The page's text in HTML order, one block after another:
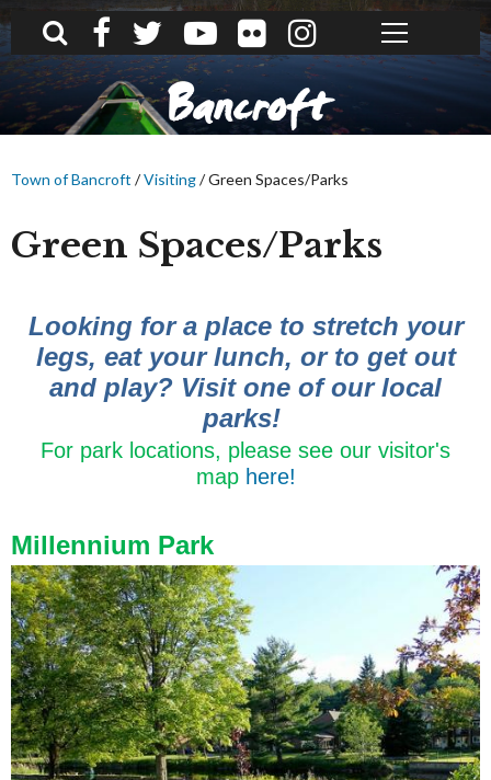
What can we help you find?
Bancroft
Town of Bancroft /Visiting/Green Spaces/Parks
Green Spaces/Parks
Looking for a place to stretch your
legs, eat your lunch, or to get out
and play? Visit one of our local
parks!
For park locations, please see our visitor's
map here!
Millennium Park